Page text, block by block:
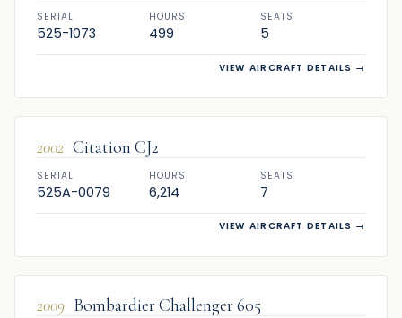
SERIAL
525-1073
HOURS
499
SEATS
5
VIEW AIRCRAFT DETAILS →
2002 Citation CJ2
SERIAL
525A-0079
HOURS
6,214
SEATS
7
VIEW AIRCRAFT DETAILS →
2009 Bombardier Challenger 605